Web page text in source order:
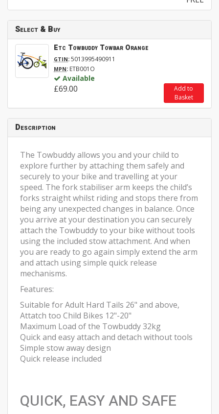
Select & Buy
Etc Towbuddy Towbar Orange
GTIN:5013995490911
MPN: ETB001O
Available
£69.00
Add to
Basket
Description
The Towbuddy allows you and your child to
explore further by attaching them safely and
securely to your bike and travelling at your
speed. The fork stabiliser arm keeps the child’s
forks straight whilst riding and stops there from
being any unexpected changes in balance. Once
you arrive at your destination you can securely
attach the Towbuddy to your bike without tools
using the included stow attachment. And when
you are ready to go again simply extend the arm
and attach using simple quick release
mechanisms.
Features:
Suitable for Adult Hard Tails 26" and above,
Attatch too Child Bikes 12"-20"
Maximum Load of the Towbuddy 32kg
Quick and easy attach and detach without tools
Simple stow away design
Quick release included
QUICK, EASY AND SAFE